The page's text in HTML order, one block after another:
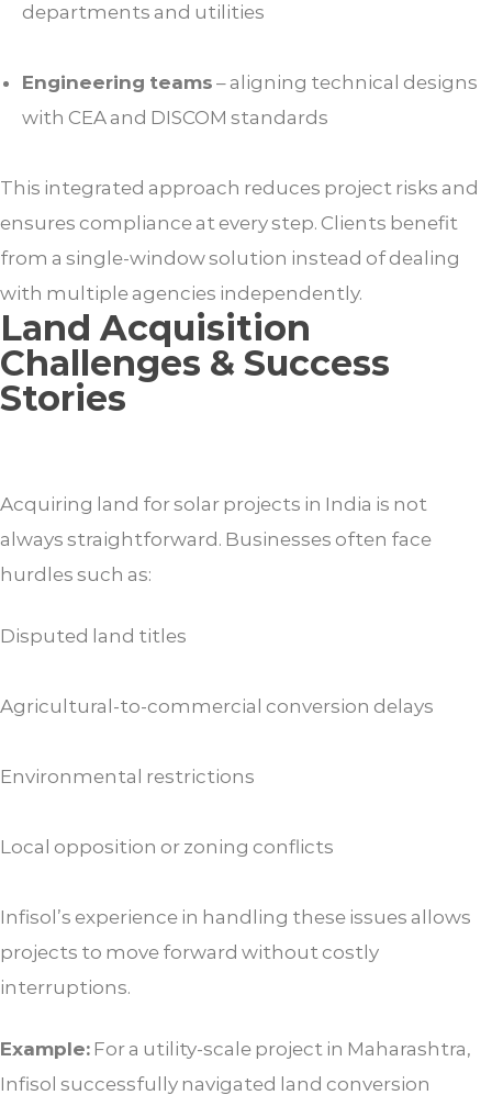
departments and utilities
Engineering teams – aligning technical designs
with CEA and DISCOM standards
This integrated approach reduces project risks and
ensures compliance at every step. Clients benefit
from a single-window solution instead of dealing
with multiple agencies independently.
Land Acquisition
Challenges & Success
Stories
Acquiring land for solar projects in India is not
always straightforward. Businesses often face
hurdles such as:
Disputed land titles
Agricultural-to-commercial conversion delays
Environmental restrictions
Local opposition or zoning conflicts
Infisol’s experience in handling these issues allows
projects to move forward without costly
interruptions.
Example: For a utility-scale project in Maharashtra,
Infisol successfully navigated land conversion